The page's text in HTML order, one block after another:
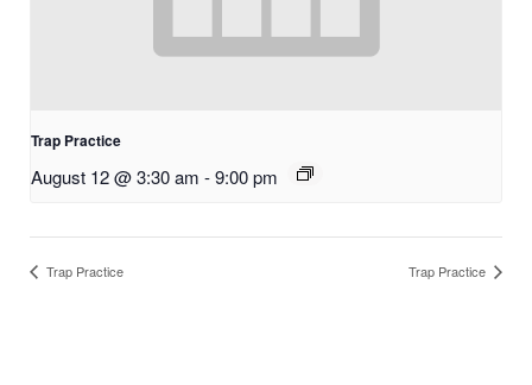
Trap Practice
August 12 @ 3:30 am -9:00 pm
Trap Practice Trap Practice